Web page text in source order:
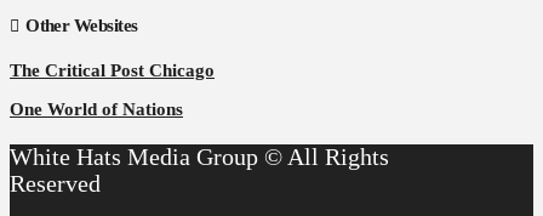
Other Websites
The Critical Post Chicago
One World of Nations
White Hats Media Group © All Rights
Reserved